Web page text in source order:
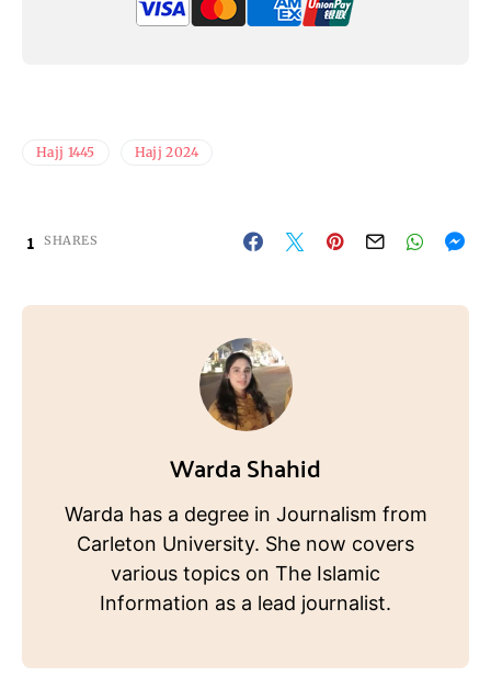
Hajj 1445 Hajj 2024
1 SHARES
Warda Shahid
Warda has a degree in Journalism from
Carleton University. She now covers
various topics on The Islamic
Information as a lead journalist.